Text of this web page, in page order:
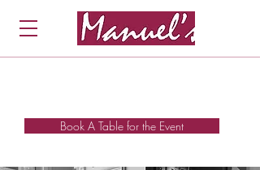
Book A Table for the Event